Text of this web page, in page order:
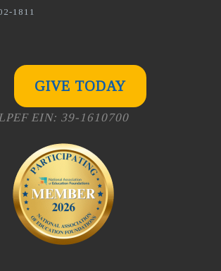
1811
GIVE TODAY
EIN: 39-1610700